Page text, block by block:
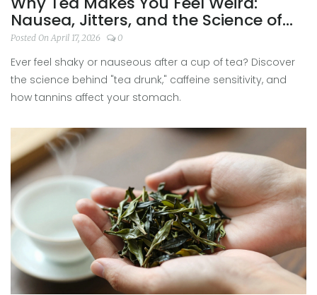
Nausea, Jitters, and the Science of
Tea Drunk
Posted On April 17, 2026 0
Ever feel shaky or nauseous after a cup of tea? Discover
the science behind "tea drunk," caffeine sensitivity, and
how tannins affect your stomach.